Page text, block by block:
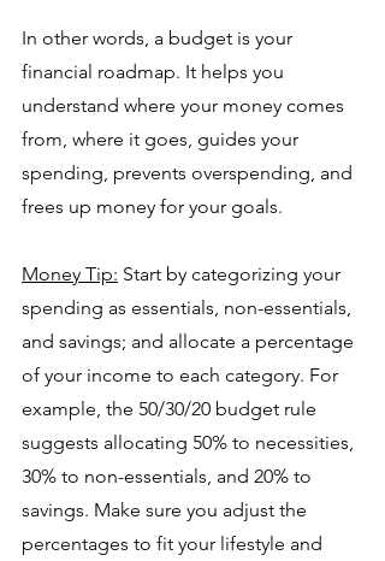
In other words, a budget is your
financial roadmap. It helps you
understand where your money comes
from, where it goes, guides your
spending, prevents overspending, and
frees up money for your goals.
Money Tip: Start by categorizing your
spending as essentials, non-essentials,
and savings; and allocate a percentage
of your income to each category. For
example, the 50/30/20 budget rule
suggests allocating 50% to necessities,
30% to non-essentials, and 20% to
savings. Make sure you adjust the
percentages to fit your lifestyle and